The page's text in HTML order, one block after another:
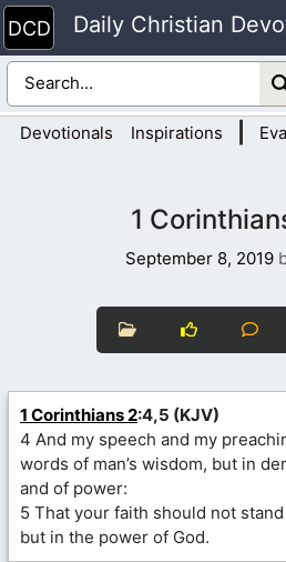
Skip
to
content
Daily Christian
Devotionals Inspirations
1
September 8, 2019
1 Corinthians 2:4,5 (KJV)
4 And my speech and my
words of man’s wisdom, but in
and of power:
5 That your faith should not
but in the power of God.